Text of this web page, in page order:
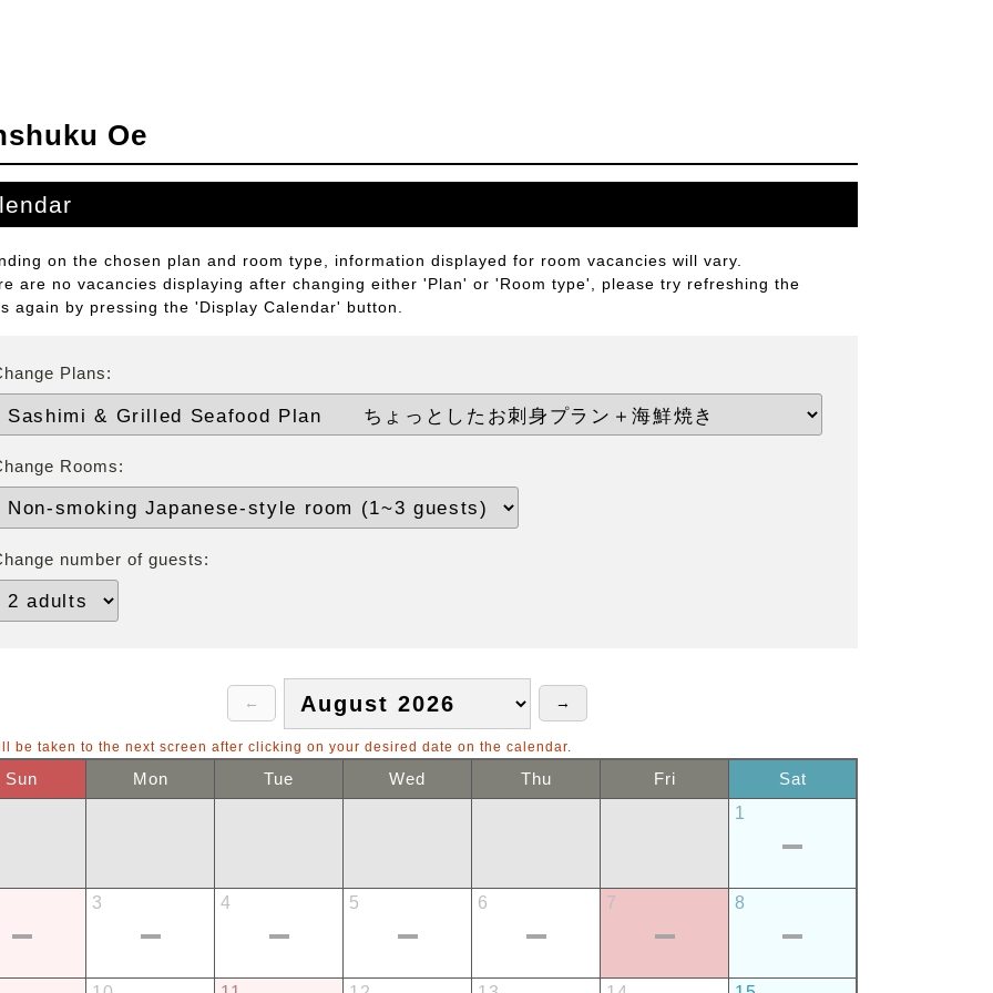
Oe
on the chosen plan and room type, information displayed for room vacancies will vary.
are no vacancies displaying after changing either 'Plan' or 'Room type', please try refreshing the
again by pressing the 'Display Calendar' button.
Plans:
Rooms:
number of guests:
be taken to the next screen after clicking on your desired date on the calendar.
Sun Mon Tue Wed Thu Fri
Sat
1
3 4 5 6 7 8